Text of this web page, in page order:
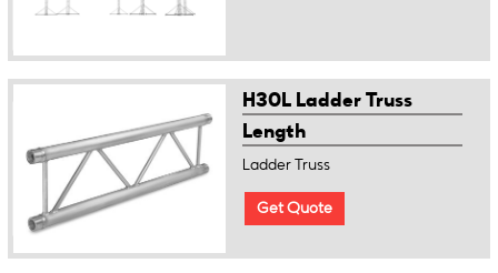
H30L Ladder Truss
Length
Ladder Truss
Get Quote